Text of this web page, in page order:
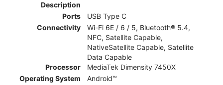
Description
Ports
USB Type C
Connectivity
Wi-Fi 6E / 6 / 5, Bluetooth® 5.4,
NFC, Satellite Capable,
NativeSatellite Capable, Satellite
Data Capable
Processor
MediaTek Dimensity 7450X
Operating System
Android™